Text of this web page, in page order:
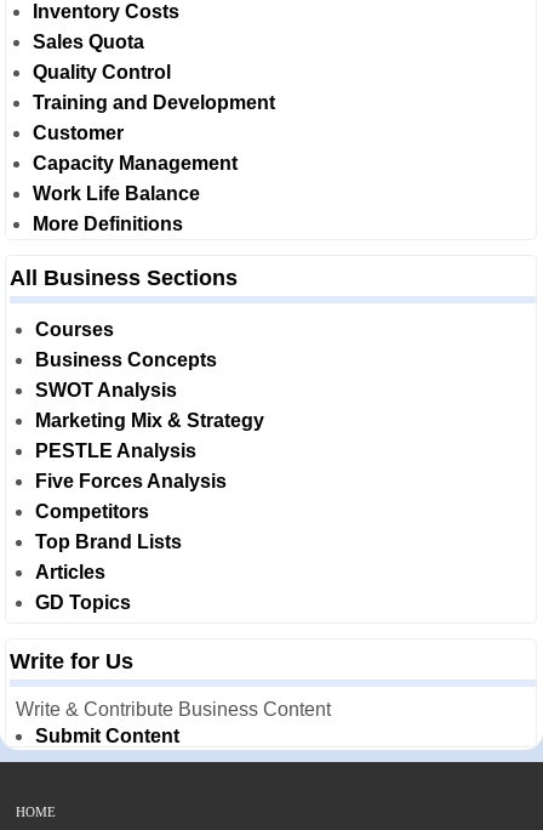
Inventory Costs
Sales Quota
Quality Control
Training and Development
Customer
Capacity Management
Work Life Balance
More Definitions
All Business Sections
Courses
Business Concepts
SWOT Analysis
Marketing Mix & Strategy
PESTLE Analysis
Five Forces Analysis
Competitors
Top Brand Lists
Articles
GD Topics
Write for Us
Write & Contribute Business Content
Submit Content
HOME